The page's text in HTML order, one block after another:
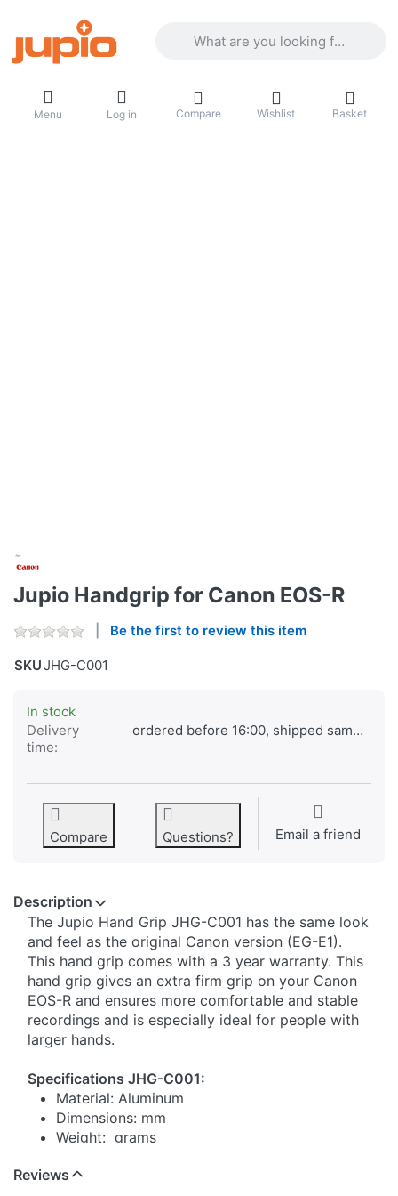
Menu Log in Compare Wishlist Basket
Jupio Handgrip for Canon EOS-R
Be the first to review this item
SKUJHG-C001
In stock
Delivery
time:
ordered before 16:00, shipped same day
Compare Questions? Email a friend
Description
​​The Jupio Hand Grip JHG-C001 has the same look
and feel as the original Canon version (EG-E1).
This hand grip comes with a 3 year warranty. This
hand grip gives an extra firm grip on your Canon
EOS-R and ensures more comfortable and stable
recordings and is especially ideal for people with
larger hands.
Specifications JHG-C001:
Material: Aluminum
Dimensions: mm
Weight: grams
Reviews